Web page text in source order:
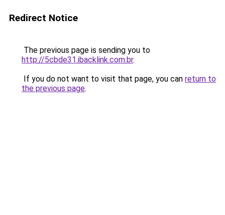
Redirect Notice
The previous page is sending you to
http://5cbde31.ibacklink.com.br.
If you do not want to visit that page, you can return to
the previous page.